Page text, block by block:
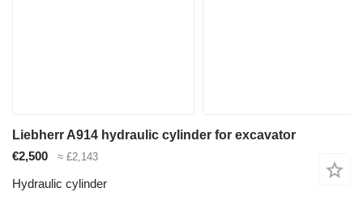
Liebherr A914 hydraulic cylinder for excavator
€2,500
≈ £2,143
Hydraulic cylinder